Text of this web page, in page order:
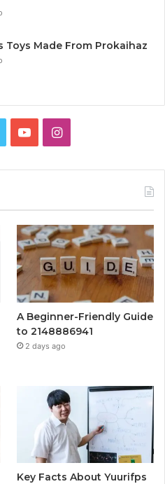
Toys Made From Prokaihaz
YouTubeInstagram
A Beginner-Friendly Guide
to 2148886941
2 days ago
Key Facts About Yuurifps